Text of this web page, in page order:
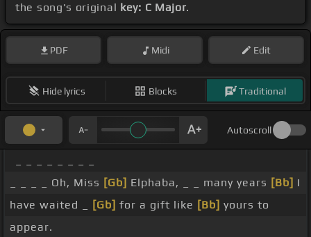
the song's original key: C Major.
PDF Midi Edit
Hide lyrics Blocks Traditional
Autoscroll
_ _ _ _ Oh, Miss [Gb] Elphaba, _ _ many years [Bb] I
have waited _
[Gb] for a gift like [Bb] yours to
appear.